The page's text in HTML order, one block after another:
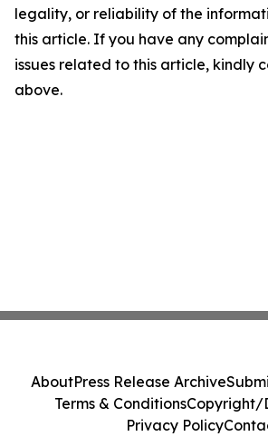
legality, or reliability of the
this article. If you have any
issues related to this article, kindly
above.
AboutPress Release Archive
Terms & ConditionsCopyright/
Privacy Policy